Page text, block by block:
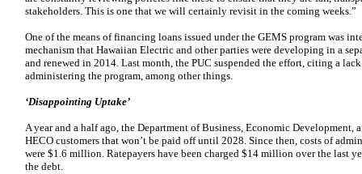
stakeholders. This is one that we will certainly revisit in the coming weeks.”
One of the means of financing loans issued under the GEMS program was
mechanism that Hawaiian Electric and other parties were developing in a
and renewed in 2014. Last month, the PUC suspended the effort, citing a
administering the program, among other things.
‘Disappointing Uptake’
A year and a half ago, the Department of Business, Economic
HECO customers that won’t be paid off until 2028. Since then, costs of
were $1.6 million. Ratepayers have been charged $14 million over the last
the debt.